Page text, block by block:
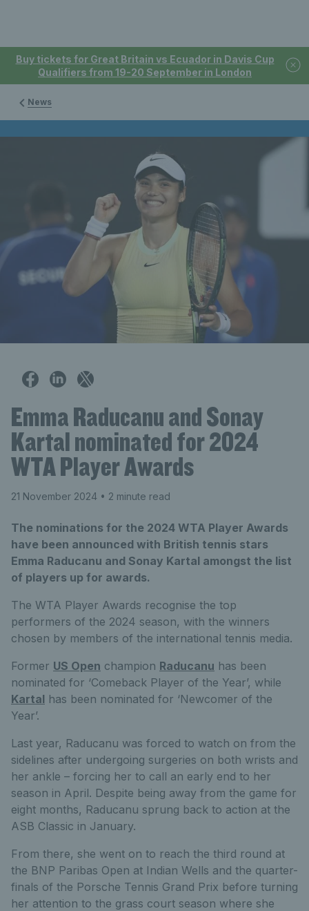
Buy tickets for Great Britain vs Ecuador in Davis Cup
Qualifiers from 19-20 September in London
News
Emma Raducanu and Sonay
Kartal nominated for 2024
WTA Player Awards
21 November 2024 • 2 minute read
The nominations for the 2024 WTA Player Awards
have been announced with British tennis stars
Emma Raducanu and Sonay Kartal amongst the list
of players up for awards.
The WTA Player Awards recognise the top
performers of the 2024 season, with the winners
chosen by members of the international tennis media.
Former US Open champion Raducanu has been
nominated for ‘Comeback Player of the Year’, while
Kartal has been nominated for ‘Newcomer of the
Year’.
Last year, Raducanu was forced to watch on from the
sidelines after undergoing surgeries on both wrists and
her ankle – forcing her to call an early end to her
season in April. Despite being away from the game for
eight months, Raducanu sprung back to action at the
ASB Classic in January.
From there, she went on to reach the third round at
the BNP Paribas Open at Indian Wells and the quarter-
finals of the Porsche Tennis Grand Prix before turning
her attention to the grass court season where she